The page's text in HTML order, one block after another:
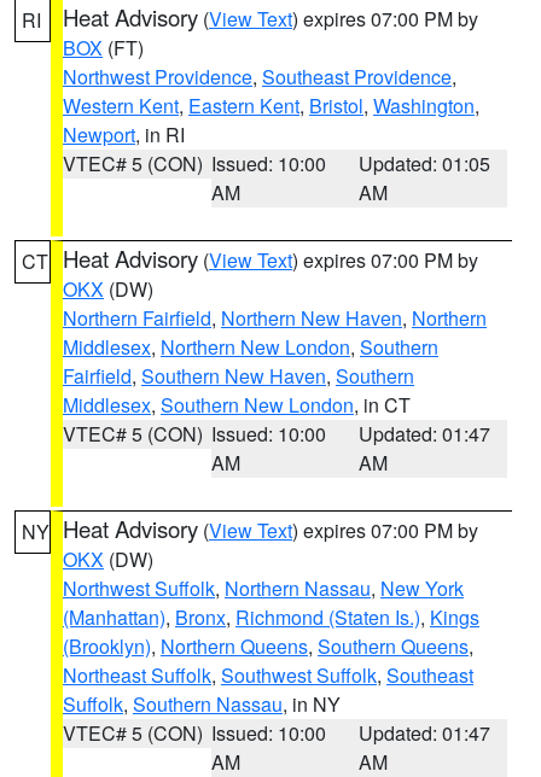
RI Heat Advisory (View Text) expires 07:00 PM by
BOX (FT)
Northwest Providence, Southeast Providence,
Western Kent, Eastern Kent, Bristol, Washington,
Newport, in RI
VTEC# 5 (CON) Issued: 10:00
AM
Updated: 01:05
AM
CT Heat Advisory (View Text) expires 07:00 PM by
OKX (DW)
Northern Fairfield, Northern New Haven, Northern
Middlesex, Northern New London, Southern
Fairfield, Southern New Haven, Southern
Middlesex, Southern New London, in CT
VTEC# 5 (CON) Issued: 10:00
AM
Updated: 01:47
AM
NY Heat Advisory (View Text) expires 07:00 PM by
OKX (DW)
Northwest Suffolk, Northern Nassau, New York
(Manhattan), Bronx, Richmond (Staten Is.), Kings
(Brooklyn), Northern Queens, Southern Queens,
Northeast Suffolk, Southwest Suffolk, Southeast
Suffolk, Southern Nassau, in NY
VTEC# 5 (CON) Issued: 10:00
AM
Updated: 01:47
AM